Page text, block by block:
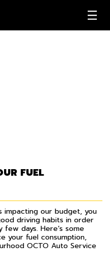
FUEL
impacting our budget, you
driving habits in order
days. Here’s some
your fuel consumption,
OCTO Auto Service